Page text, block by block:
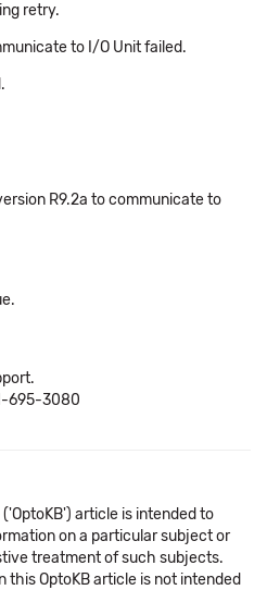
retry.
to I/O Unit failed.
R9.2a to communicate to
695-3080
article is intended to
on a particular subject or
treatment of such subjects.
OptoKB article is not intended